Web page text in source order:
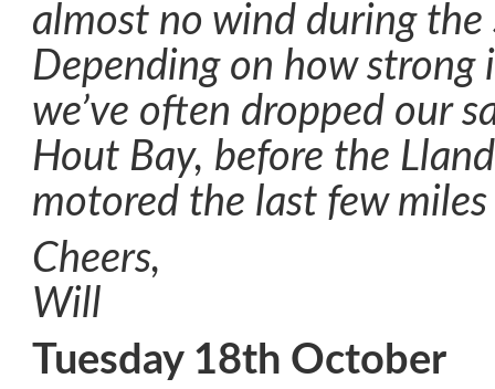
almost no wind during the
Depending on how strong
we’ve often dropped our
Hout Bay, before the
motored the last few
Cheers,
Will
Tuesday 18th October